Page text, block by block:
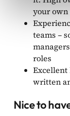
your own
teams –
roles
Excellent
written
Nice to